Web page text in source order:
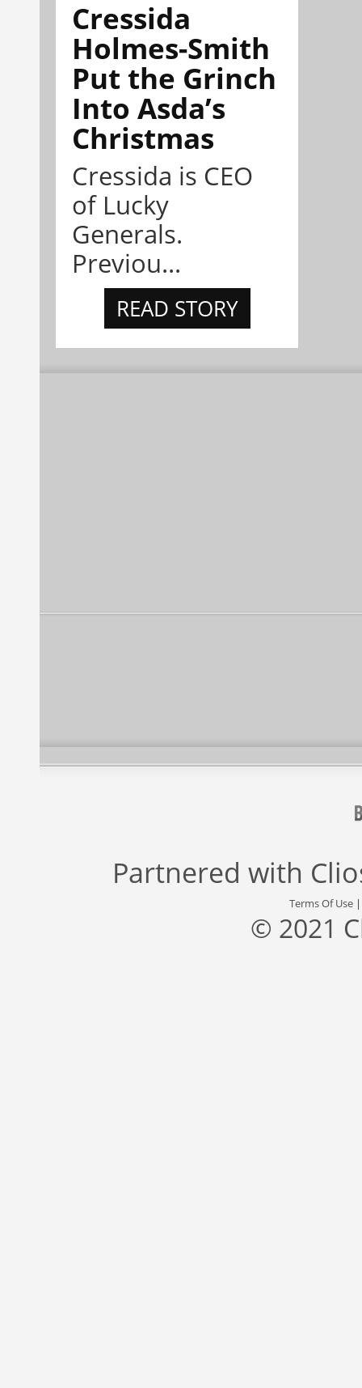
Cressida
Holmes-Smith
Put the Grinch
Into Asda’s
Christmas
Cressida is CEO
of Lucky
Generals.
Previou...
READ STORY
Partnered with
Terms Of Use
© 2021